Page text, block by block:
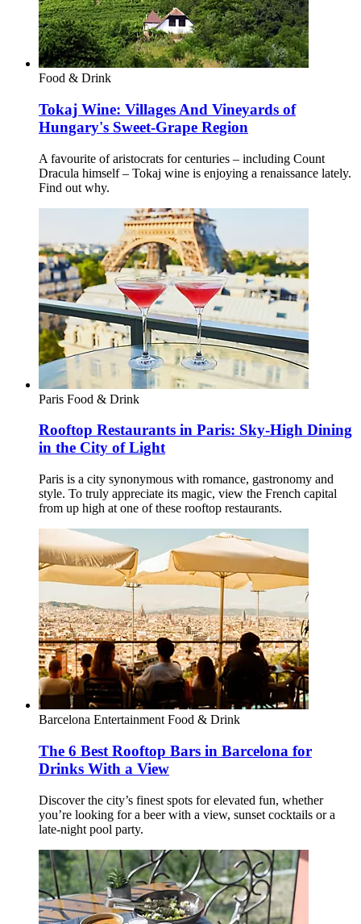
Food & Drink
Tokaj Wine: Villages And Vineyards of
Hungary's Sweet-Grape Region
A favourite of aristocrats for centuries – including Count
Dracula himself – Tokaj wine is enjoying a renaissance lately.
Find out why.
Paris Food & Drink
Rooftop Restaurants in Paris: Sky-High Dining
in the City of Light
Paris is a city synonymous with romance, gastronomy and
style. To truly appreciate its magic, view the French capital
from up high at one of these rooftop restaurants.
Barcelona Entertainment Food & Drink
The 6 Best Rooftop Bars in Barcelona for
Drinks With a View
Discover the city’s finest spots for elevated fun, whether
you’re looking for a beer with a view, sunset cocktails or a
late-night pool party.